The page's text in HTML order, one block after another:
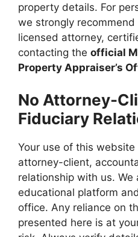
property details. For
we strongly
licensed attorney,
contacting the official
Property Appraiser’s
No Attorney-
Fiduciary
Your use of this
attorney-client,
relationship with us.
educational platform
office. Any reliance on
presented here is at